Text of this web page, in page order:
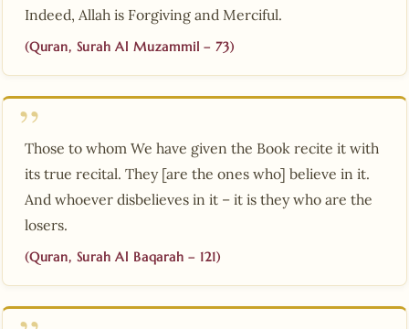
Indeed, Allah is Forgiving and Merciful.
(Quran, Surah Al Muzammil – 73)
Those to whom We have given the Book recite it with
its true recital. They [are the ones who] believe in it.
And whoever disbelieves in it – it is they who are the
losers.
(Quran, Surah Al Baqarah – 121)